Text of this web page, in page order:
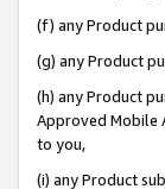
(f) any Product
(g) any Product
(h) any Product
Approved Mobile
to you,
(i) any Product